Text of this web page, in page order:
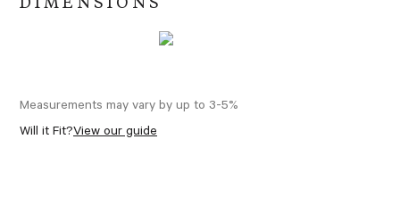
DIMENSIONS
Measurements may vary by up to 3-5%
Will it Fit?View our guide